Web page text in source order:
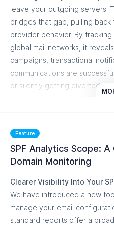
BIMI Certificate
identity relies on valid
(VMCs). To prevent
you can now set
countdown milestones:
certificate expiration.
within a single
an Informational alert at
mark and pair it with a
Review Automated
conditions step includes
translates your active
descriptions so you
glance.
leave your outgoing servers.
bridges that gap, pulling back
provider behavior. By
global mail networks, it
campaigns, transactional
communications are
or silently getting diverted
report missing emails means
too late. Our inbox placement
health signals alongside
data, your security,
catch delivery friction early.
authentication configurations
friction, allowing you to fine-
Feature
SPF Analytics Scope:
Domain Monitoring
Clearer Visibility Into Your
We have introduced a new
manage your email
standard reports offer a